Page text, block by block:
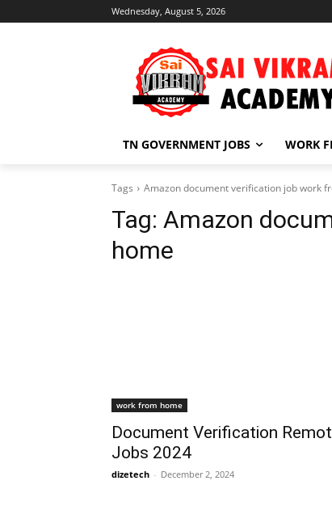
Wednesday, August 5, 2026
TN GOVERNMENT JOBS WORK
Tags Amazon document verification job work
Tag: Amazon
home
work from home
Document Verification
Jobs 2024
dizetech - December 2, 2024